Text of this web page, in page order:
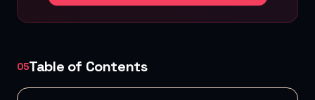
05Table of Contents